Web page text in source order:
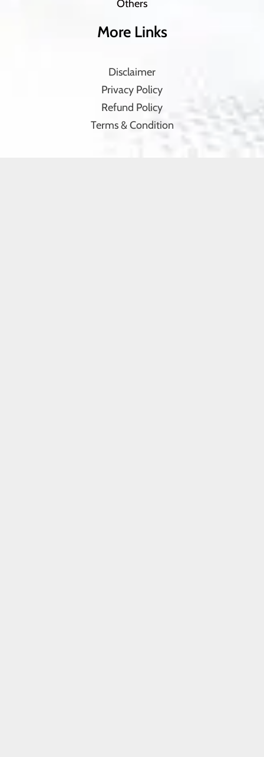
Others
More Links
Disclaimer
Privacy Policy
Refund Policy
Terms & Condition